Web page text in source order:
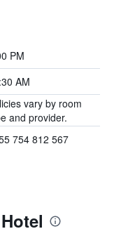
PM
AM
vary by room
and provider.
754 812 567